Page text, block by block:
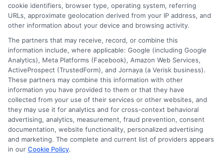
Disclosure: CollegeDegrees.School receives compensation
for the featured schools on our websites through banner
ads, links and search result listings. The compensation we
potentially receive may impact where the schools appear
on our websites, including whether they appear as a match
cookie identifiers, browser type, operating system, referring
URLs, approximate geolocation derived from your IP address, and
other information about your device and browsing activity.
The partners that may receive, record, or combine this
information include, where applicable: Google (including Google
Analytics), Meta Platforms (Facebook), Amazon Web Services,
ActiveProspect (TrustedForm), and Jornaya (a Verisk business).
These partners may combine this information with other
information you have provided to them or that they have
collected from your use of their services or other websites, and
they may use it for analytics and for cross-context behavioral
advertising, analytics, measurement, fraud prevention, consent
documentation, website functionality, personalized advertising
and marketing. The complete and current list of providers appears
in our Cookie Policy.